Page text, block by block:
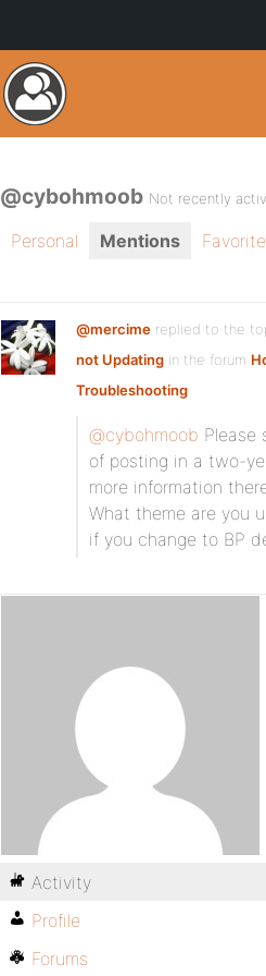
@cybohmoob Not recently
Personal Mentions
@mercime replied to the
not Updating in the forum
Troubleshooting
@cybohmoob Please
of posting in a two-
more information
What theme are you
if you change to BP
Activity
Profile
Forums